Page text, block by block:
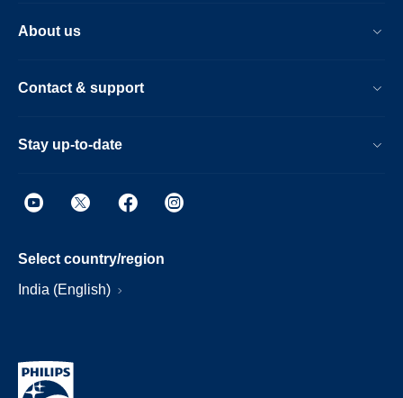
About us
Contact & support
Stay up-to-date
Select country/region
India (English)